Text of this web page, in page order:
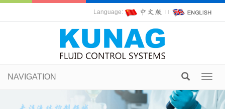
Language: ∷
NAVIGATION